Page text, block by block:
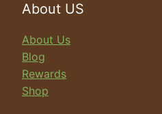
About US
About Us
Blog
Rewards
Shop